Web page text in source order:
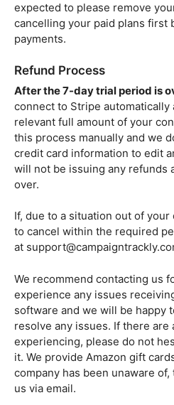
expected to please remove
cancelling your paid plans first
payments.
Refund Process
After the 7-day trial period is
connect to Stripe automatically
relevant full amount of your
this process manually and we
credit card information to edit
will not be issuing any refunds
over.
If, due to a situation out of
to cancel within the required
at
We recommend contacting us
experience any issues
software and we will be happy
resolve any issues. If there are
experiencing, please do not
it. We provide Amazon gift
company has been unaware
us via email.